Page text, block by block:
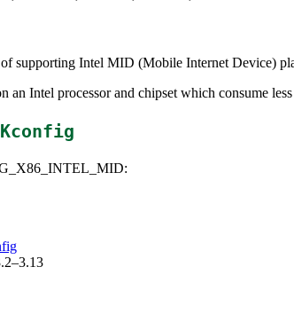
supporting Intel MID (Mobile Internet Device)
an Intel processor and chipset which consume